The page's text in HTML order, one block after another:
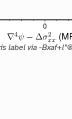
label via -